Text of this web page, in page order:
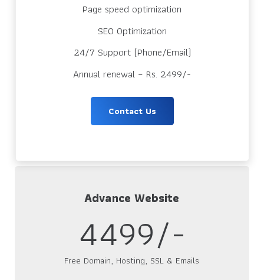
Page speed optimization
SEO Optimization
24/7 Support (Phone/Email)
Annual renewal – Rs. 2499/-
Contact Us
Advance Website
4499/-
Free Domain, Hosting, SSL & Emails